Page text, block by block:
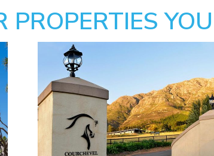
PROPERTIES